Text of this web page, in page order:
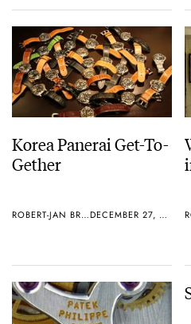
Korea Panerai Get-To-
Gether
ROBERT-JAN BROER DECEMBER 27, 2005